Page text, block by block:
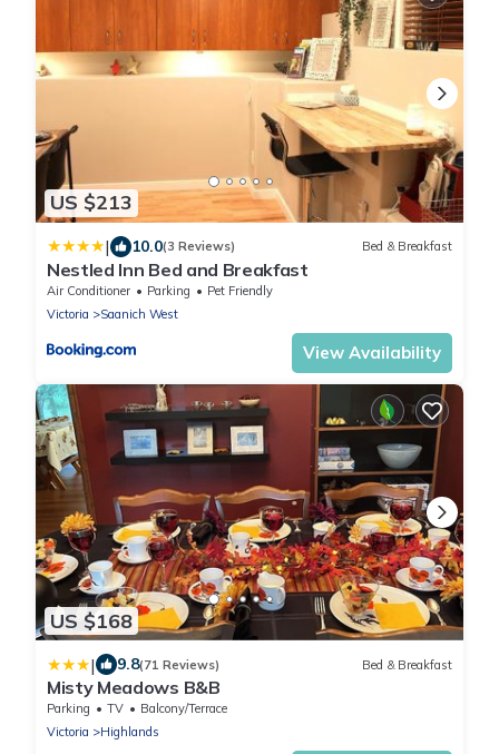
US $213
| 10.0(3 Reviews) Bed & Breakfast
Nestled Inn Bed and Breakfast
Air Conditioner Parking
Pet Friendly
Victoria
Saanich West
View Availability
US $168
| 9.8(71 Reviews) Bed & Breakfast
Misty Meadows B&B
Parking TV
Balcony/Terrace
Victoria
Highlands